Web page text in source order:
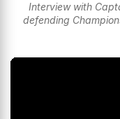
Interview with
defending